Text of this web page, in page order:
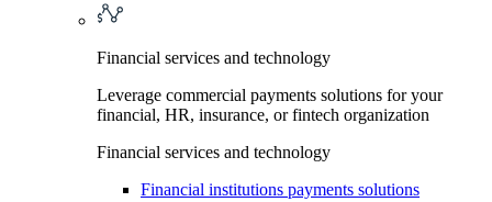
Financial services and technology
Leverage commercial payments solutions for your
financial, HR, insurance, or fintech organization
Financial services and technology
Financial institutions payments solutions